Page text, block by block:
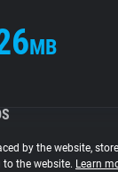
MB
by the website,
the website. Learn